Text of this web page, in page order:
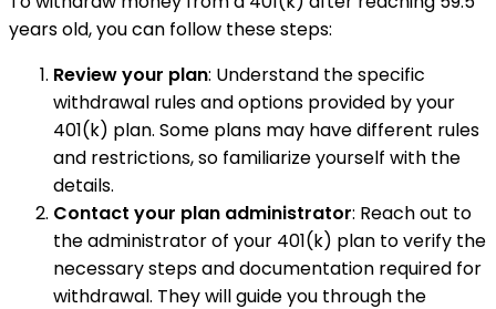
years old, you can follow these steps:
Review your plan: Understand the specific
withdrawal rules and options provided by your
401(k) plan. Some plans may have different rules
and restrictions, so familiarize yourself with the
details.
Contact your plan administrator: Reach out to
the administrator of your 401(k) plan to verify the
necessary steps and documentation required for
withdrawal. They will guide you through the